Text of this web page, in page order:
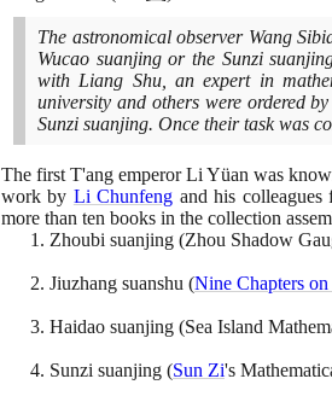
The astronomical observer Wang
Wucao suanjing or the Sunzi
with Liang Shu, an expert in
university and others were ordered
Sunzi suanjing. Once their task was
The first T'ang emperor Li Yüan was
work by Li Chunfeng and his
more than ten books in the collection
Zhoubi suanjing (Zhou Shadow
Jiuzhang suanshu (Nine Chapters
Haidao suanjing (Sea Island
Sunzi suanjing (Sun Zi's